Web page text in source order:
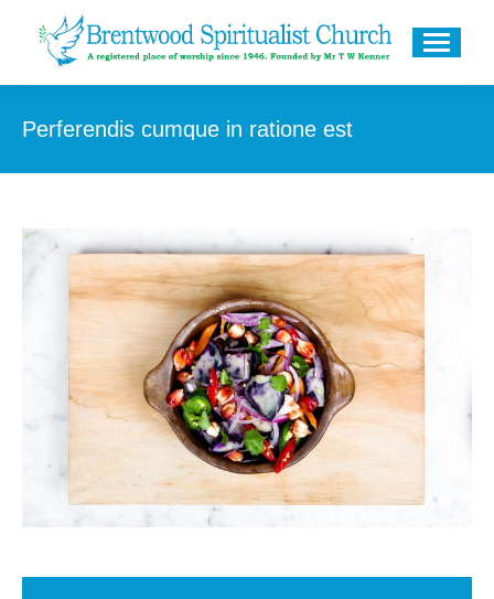
Perferendis cumque in ratione est